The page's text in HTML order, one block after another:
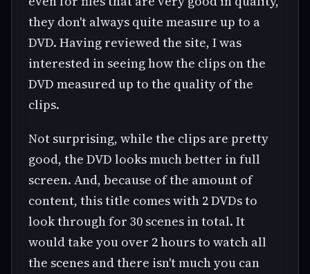
they don't always quite measure up to a
DVD. Having reviewed the site, I was
interested in seeing how the clips on the
DVD measured up to the quality of the
clips.
Not surprising, while the clips are pretty
good, the DVD looks much better in full
screen. And, because of the amount of
content, this title comes with 2 DVDs to
look through for 30 scenes in total. It
would take you over 2 hours to watch all
the scenes and there isn't much you can